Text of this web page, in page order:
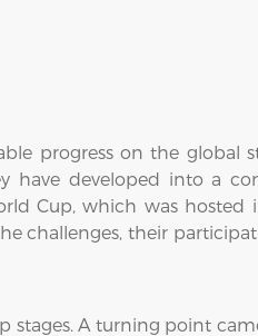
progress on the global
have developed into a
Cup, which was hosted
challenges, their
stages. A turning point